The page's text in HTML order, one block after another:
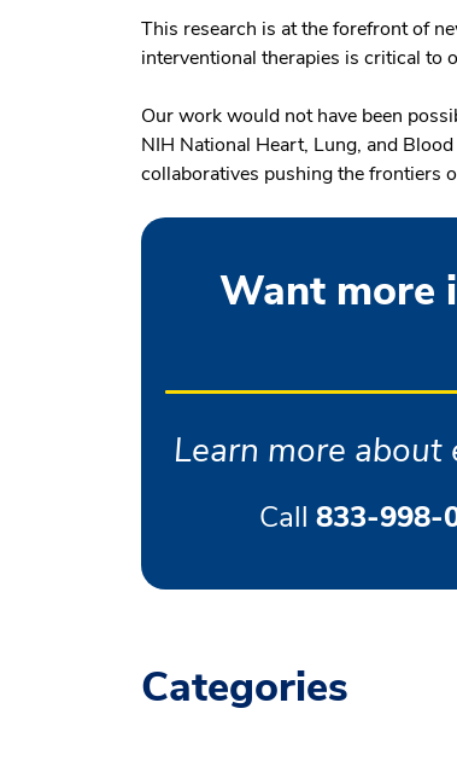
This research is at the forefront of
interventional therapies is critical to
Our work would not have been
NIH National Heart, Lung, and
collaboratives pushing the frontiers
Want more
Learn more
Call 833-998-
Categories